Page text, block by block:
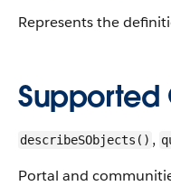
Represents the
Supported
describeSObjects() ,
Portal and